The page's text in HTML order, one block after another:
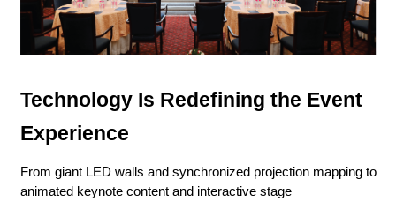
Technology Is Redefining the Event
Experience
From giant LED walls and synchronized projection mapping to
animated keynote content and interactive stage